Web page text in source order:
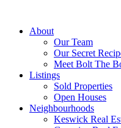
About
Our Team
Our Secret
Meet Bolt The
Listings
Sold Properties
Open Houses
Neighbourhoods
Keswick Real